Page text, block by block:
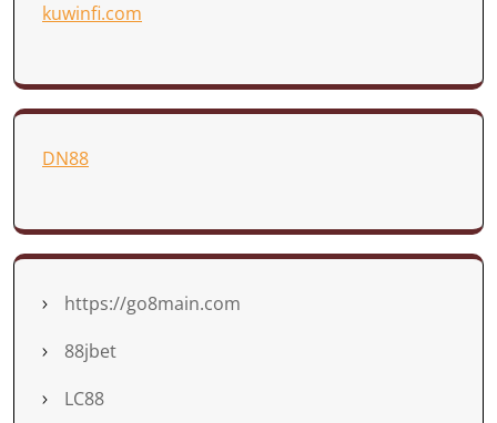
kuwinfi.com
DN88
https://go8main.com
88jbet
LC88